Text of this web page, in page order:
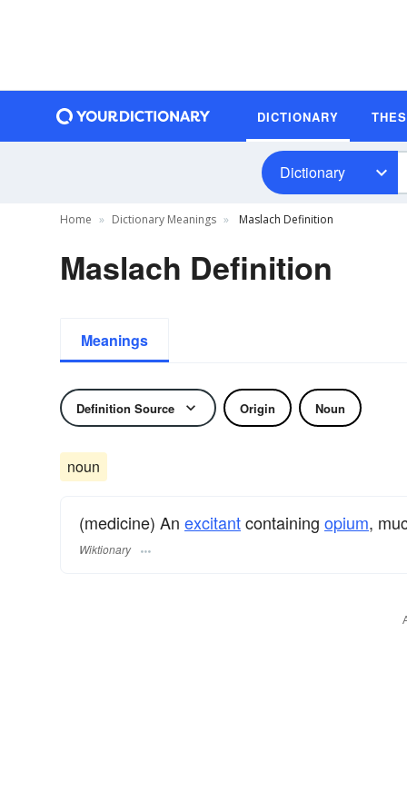
DICTIONARY
Dictionary
Home Dictionary Meanings Maslach Definition
Maslach Definition
Meanings
Definition Source Origin Noun
noun
(medicine) An excitantcontaining opium,
Wiktionary